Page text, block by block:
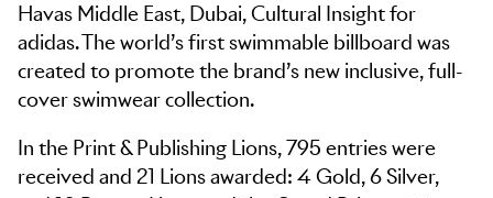
Havas Middle East, Dubai, Cultural Insight for
adidas. The world’s first swimmable billboard was
created to promote the brand’s new inclusive, full-
cover swimwear collection.
In the Print & Publishing Lions, 795 entries were
received and 21 Lions awarded: 4 Gold, 6 Silver,